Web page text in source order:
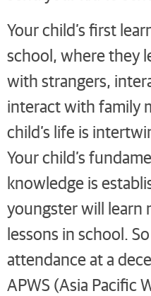
Your child’s first
school, where they
with strangers,
interact with family
child’s life is
Your child’s
knowledge is
youngster will learn
lessons in school.
attendance at a
APWS (Asia Pacific